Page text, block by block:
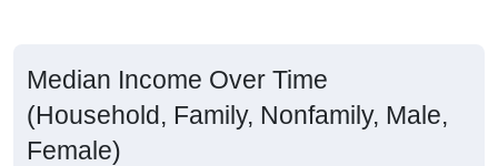
Median Income Over Time
(Household, Family, Nonfamily, Male,
Female)